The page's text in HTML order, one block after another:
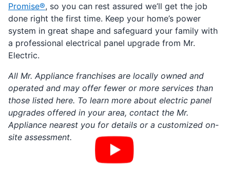
Promise®, so you can rest assured we’ll get the job
done right the first time. Keep your home’s power
system in great shape and safeguard your family with
a professional electrical panel upgrade from Mr.
Electric.
All Mr. Appliance franchises are locally owned and
operated and may offer fewer or more services than
those listed here. To learn more about electric panel
upgrades offered in your area, contact the Mr.
Appliance nearest you for details or a customized on-
site assessment.